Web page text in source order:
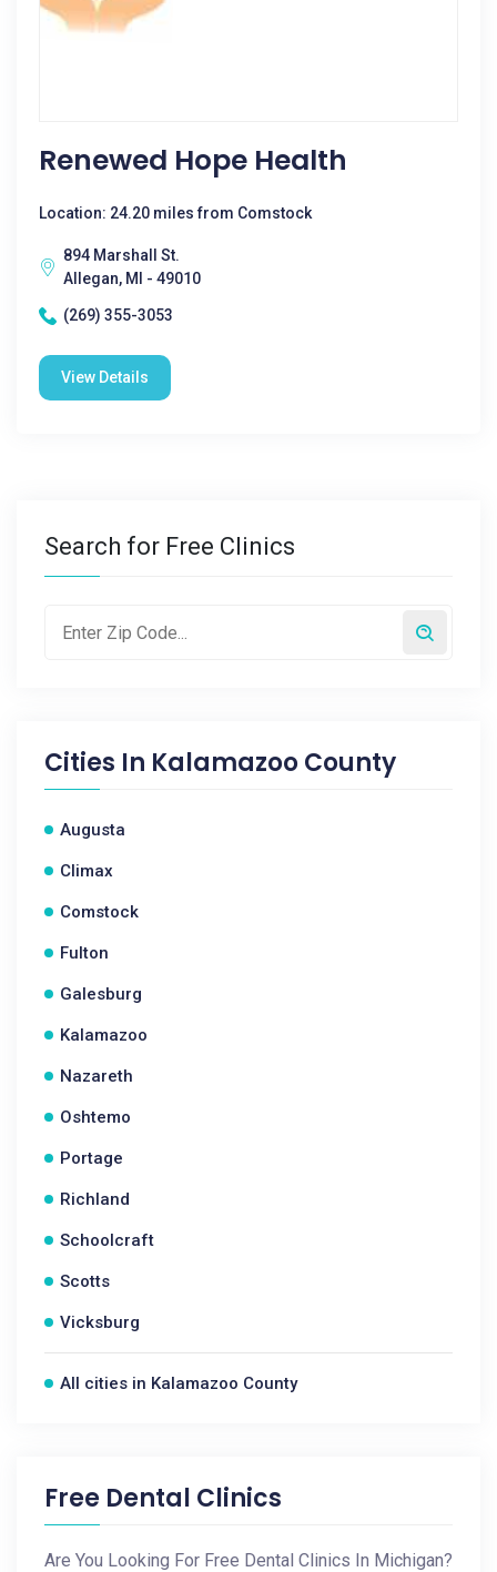
Renewed Hope Health
Location: 24.20 miles from Comstock
894 Marshall St.
Allegan, MI - 49010
(269) 355-3053
View Details
Search for Free Clinics
Cities In Kalamazoo County
Augusta
Climax
Comstock
Fulton
Galesburg
Kalamazoo
Nazareth
Oshtemo
Portage
Richland
Schoolcraft
Scotts
Vicksburg
All cities in Kalamazoo County
Free Dental Clinics
Are You Looking For Free Dental Clinics In Michigan?